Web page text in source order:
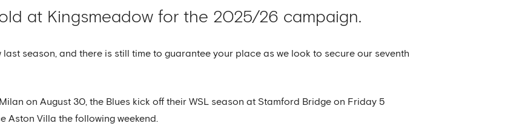
at Kingsmeadow for the 2025/26 campaign.
season, and there is still time to guarantee your place as we look to secure our seventh
on August 30, the Blues kick off their WSL season at Stamford Bridge on Friday 5
Aston Villa the following weekend.